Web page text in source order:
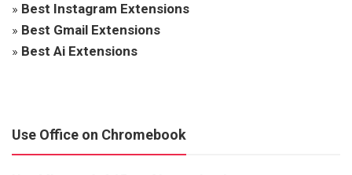
» Best Instagram Extensions
» Best Gmail Extensions
» Best Ai Extensions
Use Office on Chromebook